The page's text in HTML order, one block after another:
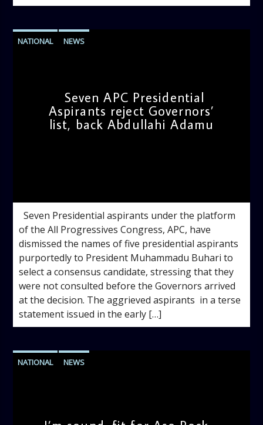
NATIONAL NEWS
Seven APC Presidential
Aspirants reject Governors’
list, back Abdullahi Adamu
Seven Presidential aspirants under the platform
of the All Progressives Congress, APC, have
dismissed the names of five presidential aspirants
purportedly to President Muhammadu Buhari to
select a consensus candidate, stressing that they
were not consulted before the Governors arrived
at the decision. The aggrieved aspirants in a terse
statement issued in the early […]
NATIONAL NEWS